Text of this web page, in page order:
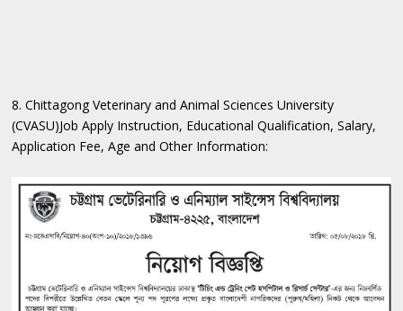
8. Chittagong Veterinary and Animal Sciences University
(CVASU)Job Apply Instruction, Educational Qualification, Salary,
Application Fee, Age and Other Information: